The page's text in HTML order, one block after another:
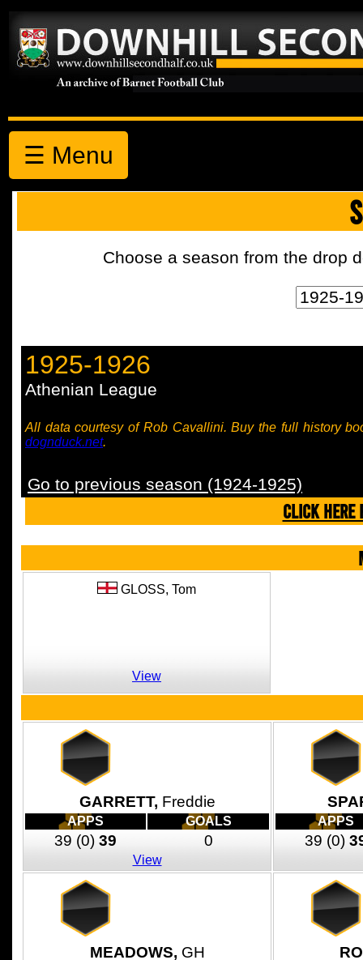
☰ Menu
Choose a season from the drop
1925-1926
Athenian League
All data courtesy of Rob Cavallini. Buy the full history
dognduck.net.
Go to previous season (1924-1925)
CLICK HERE
GLOSS, Tom
View
GARRETT, Freddie
APPS GOALS
39 (0) 39 0
View
APPS
39 (0)
MEADOWS, GH